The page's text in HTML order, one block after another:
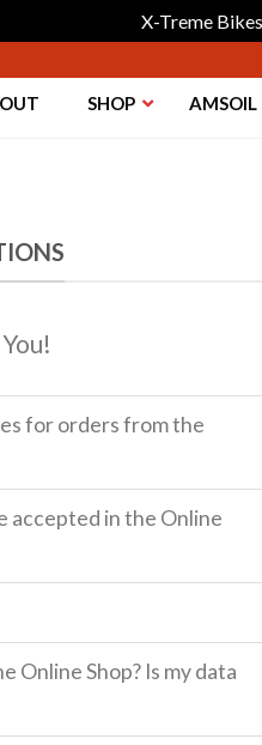
X-Treme
SHOP AMSOIL
for orders from the
accepted in the Online
Online Shop? Is my data